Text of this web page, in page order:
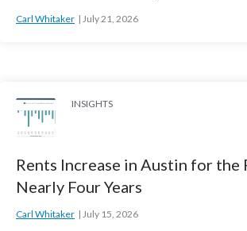
Carl Whitaker July 21, 2026
INSIGHTS
Rents Increase in Austin for the
Nearly Four Years
Carl Whitaker July 15, 2026